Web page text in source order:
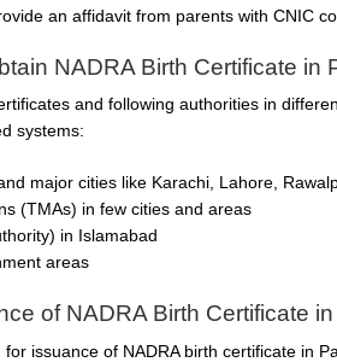
an affidavit from parents with CNIC
NADRA Birth Certificate in
and following authorities in
systems:
major cities like Karachi, Lahore,
(TMAs) in few cities and areas
in Islamabad
areas
of NADRA Birth Certificate
issuance of NADRA birth certificate in